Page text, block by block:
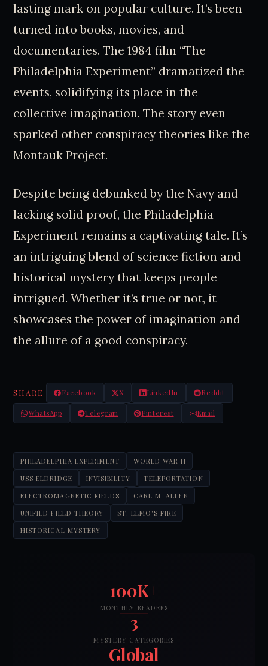
lasting mark on popular culture. It’s been
turned into books, movies, and
documentaries. The 1984 film “The
Philadelphia Experiment” dramatized the
events, solidifying its place in the
collective imagination. The story even
sparked other conspiracy theories like the
Montauk Project.
Despite being debunked by the Navy and
lacking solid proof, the Philadelphia
Experiment remains a captivating tale. It’s
an intriguing blend of science fiction and
historical mystery that keeps people
intrigued. Whether it’s true or not, it
showcases the power of imagination and
the allure of a good conspiracy.
SHARE Facebook X LinkedIn Reddit
WhatsApp Telegram Pinterest Email
PHILADELPHIA EXPERIMENT
WORLD WAR II
USS ELDRIDGE
INVISIBILITY
TELEPORTATION
ELECTROMAGNETIC FIELDS
CARL M. ALLEN
UNIFIED FIELD THEORY
ST. ELMO'S FIRE
HISTORICAL MYSTERY
100K+
MONTHLY READERS
3
MYSTERY CATEGORIES
Global